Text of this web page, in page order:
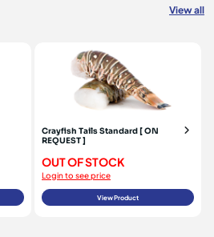
View all
Crayfish Tails Standard [ ON
REQUEST ]
OUT OF STOCK
Login to see price
View Product